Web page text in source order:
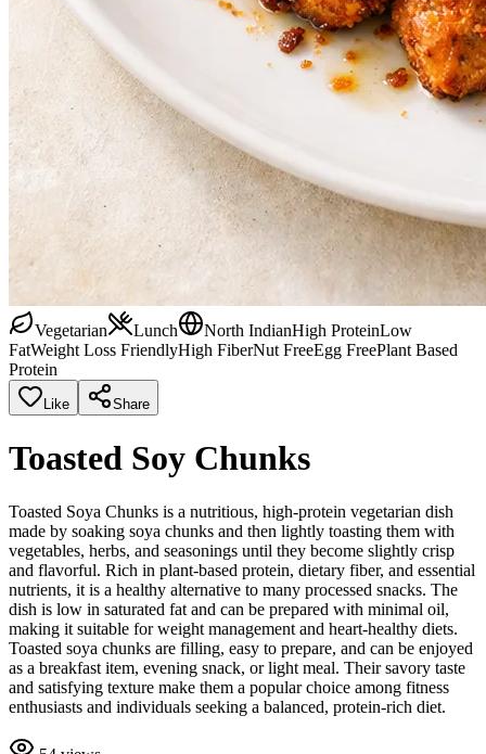
Vegetarian Lunch North IndianHigh ProteinLow
FatWeight Loss FriendlyHigh FiberNut FreeEgg FreePlant Based
Protein
Like Share
Toasted Soy Chunks
Toasted Soya Chunks is a nutritious, high-protein vegetarian dish
made by soaking soya chunks and then lightly toasting them with
vegetables, herbs, and seasonings until they become slightly crisp
and flavorful. Rich in plant-based protein, dietary fiber, and essential
nutrients, it is a healthy alternative to many processed snacks. The
dish is low in saturated fat and can be prepared with minimal oil,
making it suitable for weight management and heart-healthy diets.
Toasted soya chunks are filling, easy to prepare, and can be enjoyed
as a breakfast item, evening snack, or light meal. Their savory taste
and satisfying texture make them a popular choice among fitness
enthusiasts and individuals seeking a balanced, protein-rich diet.